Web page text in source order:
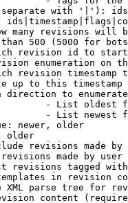
with '|'):
many revisions will
500 (5000 for
revision id to
enumeration on
revision timestamp
up to this timestamp
direction to
- List oldest
- List newest
newer, older
older
revisions made by
made by user
revisions tagged
in revision
XML parse tree for
content